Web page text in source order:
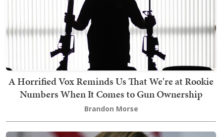
A Horrified Vox Reminds Us That We're at Rookie
Numbers When It Comes to Gun Ownership
Brandon Morse